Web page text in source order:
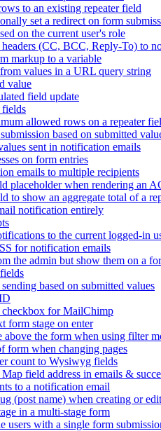
to an existing repeater field
set a redirect on form
on the current user's role
(CC, BCC, Reply-To) to
markup to a variable
values in a URL query string
value
field update
allowed rows on a repeater
based on submitted
sent in notification emails
on form entries
emails to multiple recipients
placeholder when rendering an
to show an aggregate total of a
notification entirely
to the current logged-in
for notification emails
the admin but show them on a
based on submitted values
for MailChimp
form stage on enter
the form when using filter
form when changing pages
count to Wysiwyg fields
field address in emails &
to a notification email
(post name) when creating or
in a multi-stage form
users with a single form